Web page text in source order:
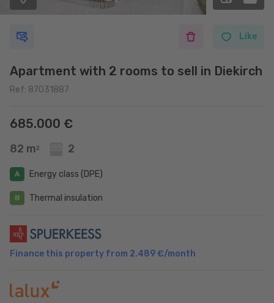
Like
Apartment with 2 rooms to sell in Diekirch
Ref: 87031887
685.000 €
82 m 2 2
A Energy class (DPE)
B Thermal insulation
Finance this property from 2.489 €/month